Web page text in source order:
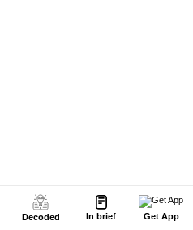
Decoded In brief Get App